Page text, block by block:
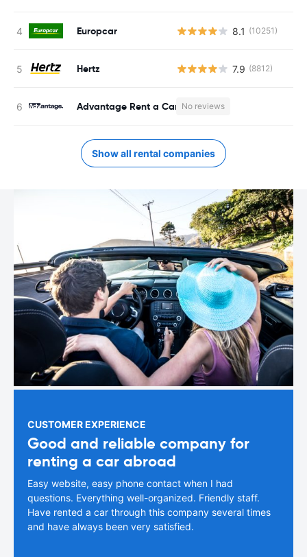
Europcar 8.1 (10251)
Hertz 7.9 (8812)
Advantage Rent a Car No reviews
Show all rental companies
CUSTOMER EXPERIENCE
Good and reliable company for
renting a car abroad
Easy website, easy phone contact when I had
questions. Everything well-organized. Friendly staff.
Have rented a car through this company several times
and have always been very satisfied.